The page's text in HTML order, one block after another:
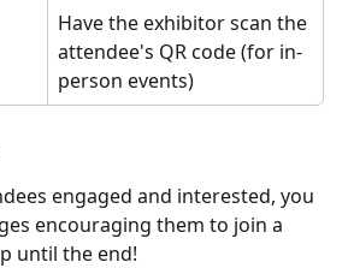
Have the exhibitor scan the
attendee's QR code (for in-
person events)
engaged and interested, you
encouraging them to join a
until the end!